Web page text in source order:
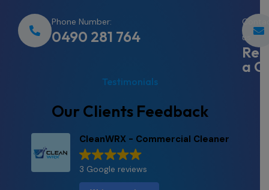
Phone Number:
0490 281 764
us
a
Testimonials
Our Clients Feedback
CleanWRX - Commercial Cleaner
3 Google reviews